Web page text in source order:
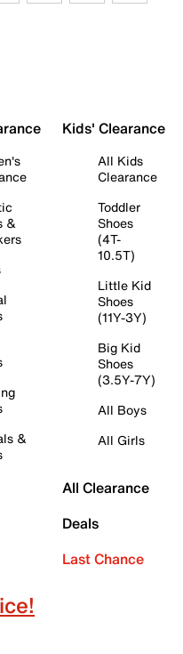
&
&
Kids' Clearance
All Kids
Clearance
Toddler
Shoes
(4T-
10.5T)
Little Kid
Shoes
(11Y-3Y)
Big Kid
Shoes
(3.5Y-7Y)
All Boys
All Girls
All Clearance
Deals
Last Chance